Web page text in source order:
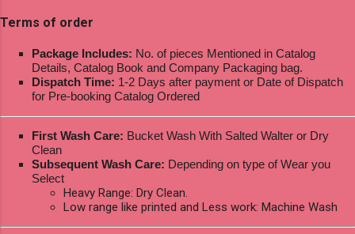
Terms of order
Package Includes: No. of pieces Mentioned in Catalog
Details, Catalog Book and Company Packaging bag.
Dispatch Time: 1-2 Days after payment or Date of Dispatch
for Pre-booking Catalog Ordered
First Wash Care: Bucket Wash With Salted Walter or Dry
Clean
Subsequent Wash Care: Depending on type of Wear you
Select
Heavy Range: Dry Clean.
Low range like printed and Less work: Machine Wash